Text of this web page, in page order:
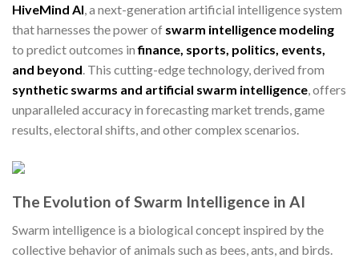
HiveMind AI , a next-generation artificial intelligence system
that harnesses the power of swarm intelligence modeling
to predict outcomes infinance, sports, politics, events,
and beyond . This cutting-edge technology, derived from
synthetic swarms and artificial swarm intelligence , offers
unparalleled accuracy in forecasting market trends, game
results, electoral shifts, and other complex scenarios.
The Evolution of Swarm Intelligence in AI
Swarm intelligence is a biological concept inspired by the
collective behavior of animals such as bees, ants, and birds.